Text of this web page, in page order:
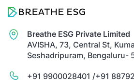
Breathe ESG Private Limited
AVISHA, 73, Central St,
Seshadripuram, Bengaluru-
+91 9900028401 /+91